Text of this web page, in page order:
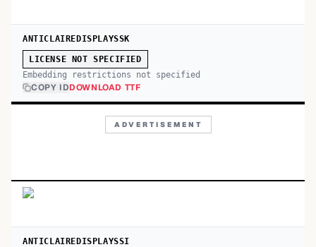
ANTICLAIREDISPLAYSSK
LICENSE NOT SPECIFIED
Embedding restrictions not specified
COPY IDDOWNLOAD TTF
ADVERTISEMENT
ANTICLAIREDISPLAYSSI